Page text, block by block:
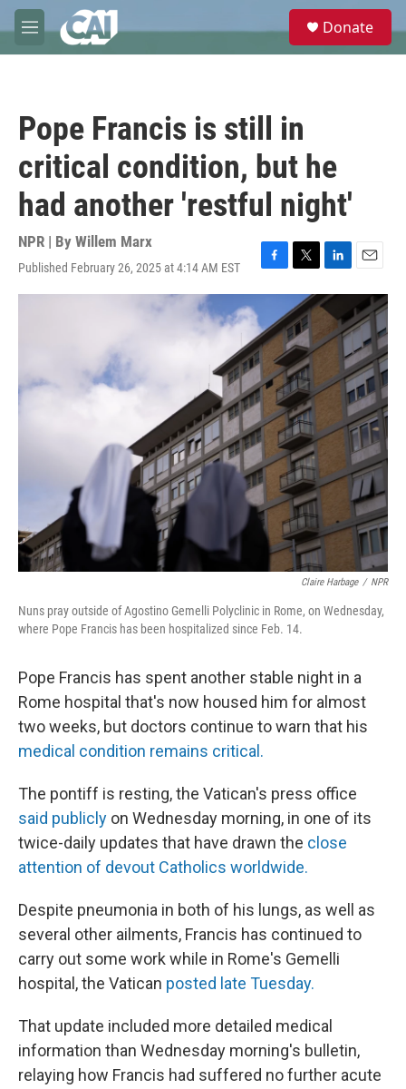
Skip to main content
M
e
e
Donate
Pope Francis is still in
critical condition, but he
had another 'restful night'
NPR | By Willem Marx
Published February 26, 2025 at 4:14 AM EST
F
a
e
b
o
k
T
w
i
t
t
e
r
L
i
n
k
e
n
E
m
a
i
Claire Harbage / NPR
Nuns pray outside of Agostino Gemelli Polyclinic in Rome, on Wednesday,
where Pope Francis has been hospitalized since Feb. 14.
Pope Francis has spent another stable night in a
Rome hospital that's now housed him for almost
two weeks, but doctors continue to warn that his
medical condition remains critical.
The pontiff is resting, the Vatican's press office
said publicly on Wednesday morning, in one of its
twice-daily updates that have drawn the close
attention of devout Catholics worldwide.
Despite pneumonia in both of his lungs, as well as
several other ailments, Francis has continued to
carry out some work while in Rome's Gemelli
hospital, the Vatican posted late Tuesday.
That update included more detailed medical
information than Wednesday morning's bulletin,
relaying how Francis had suffered no further acute